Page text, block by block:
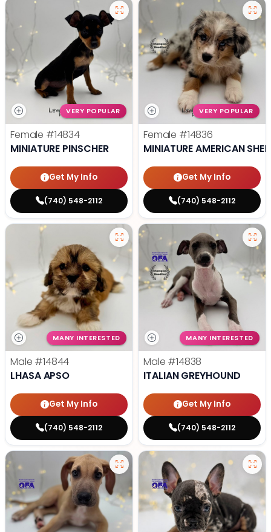
VERY POPULAR
Female #14834
MINIATURE PINSCHER
Get My Info
(740) 548-2112
VERY POPULAR
Female #14836
MINIATURE AMERICAN
Get My Info
(740) 548-2112
MANY INTERESTED
Male #14844
LHASA APSO
Get My Info
(740) 548-2112
MANY INTERESTED
Male #14838
ITALIAN GREYHOUND
Get My Info
(740) 548-2112